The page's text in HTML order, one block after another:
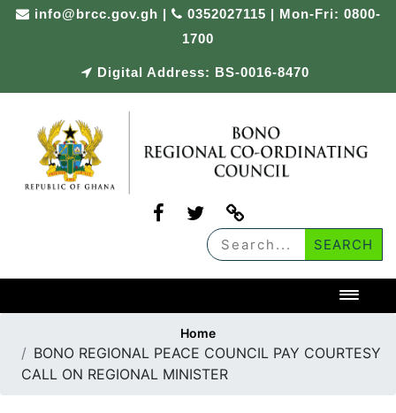
Skip info@brcc.gov.gh |
0352027115 | Mon-Fri: 0800-
1700
Digital Address: BS-0016-8470
Home
BONO REGIONAL PEACE COUNCIL PAY COURTESY
CALL ON REGIONAL MINISTER